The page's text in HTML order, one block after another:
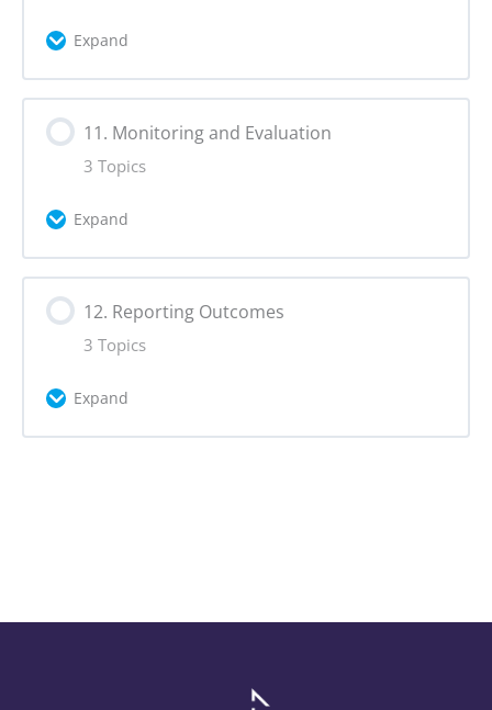
Establishing Media Partners
Expand
Lesson Content
0% Complete 0/2 Steps
Slogan
11. Monitoring and Evaluation
3 Topics
Expand
Lesson Content
0% Complete 0/3 Steps
Hashtags
12. Reporting Outcomes
3 Topics
Expand
Outcome Harvesting
Campaign Success